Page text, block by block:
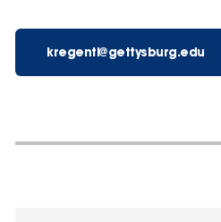
kregenti@gettysburg.edu